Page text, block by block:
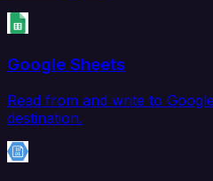
Google Sheets
Read from and write to
destination.